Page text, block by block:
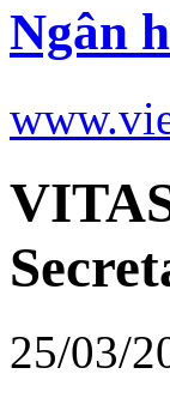
Ngân
25/03/